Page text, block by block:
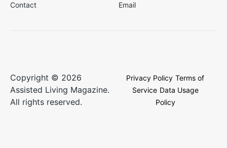
Contact Email
Copyright © 2026
Assisted Living Magazine.
All rights reserved.
Privacy Policy Terms of
Service Data Usage
Policy